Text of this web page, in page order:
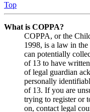
Top
What is COPPA?
COPPA, or the
1998, is a law in
can potentially
of 13 to have
of legal guardian
personally
of 13. If you are
trying to register or
on, contact legal